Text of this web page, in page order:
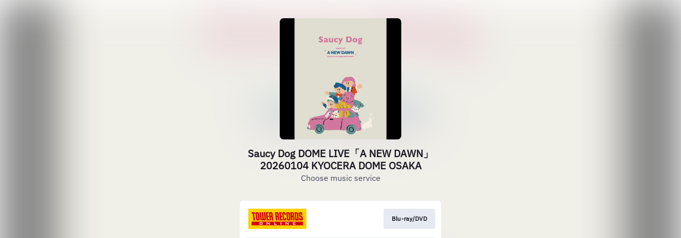
Saucy Dog DOME LIVE「A NEW DAWN」
20260104 KYOCERA DOME OSAKA
Choose music service
Blu-ray/DVD